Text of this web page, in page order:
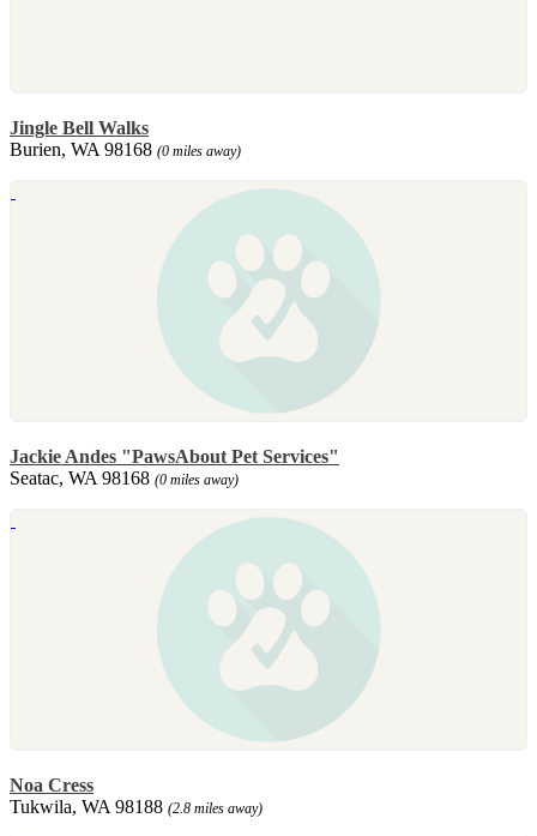
Jingle Bell Walks
Burien, WA 98168 (0 miles away)
Jackie Andes "PawsAbout Pet Services"
Seatac, WA 98168 (0 miles away)
Noa Cress
Tukwila, WA 98188 (2.8 miles away)